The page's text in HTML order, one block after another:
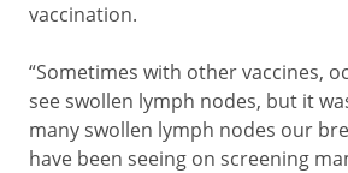
vaccination.
“Sometimes with other vaccines,
see swollen lymph nodes, but it
many swollen lymph nodes our
have been seeing on screening